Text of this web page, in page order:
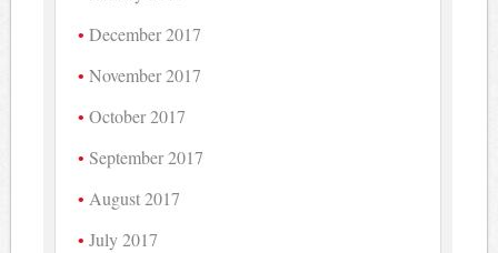
December 2017
November 2017
October 2017
September 2017
August 2017
July 2017